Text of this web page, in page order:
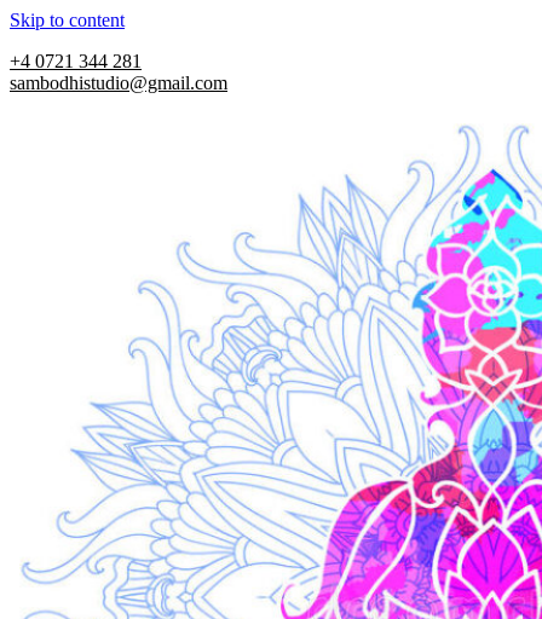
Skip to content
+4 0721 344 281
sambodhistudio@gmail.com